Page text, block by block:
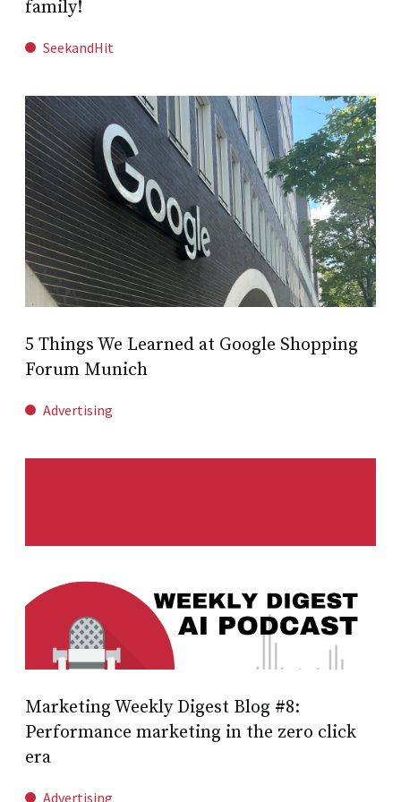
family!
SeekandHit
5 Things We Learned at Google Shopping
Forum Munich
Advertising
Marketing Weekly Digest Blog #8:
Performance marketing in the zero click
era
Advertising